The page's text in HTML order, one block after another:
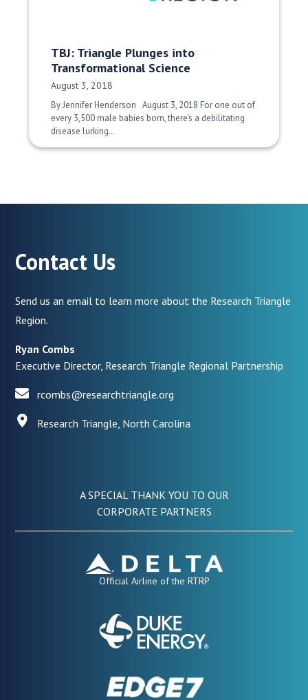
TBJ: Triangle Plunges into
Transformational Science
Date Published:
August 3, 2018
By Jennifer Henderson August 3, 2018 For one out of
every 3,500 male babies born, there’s a debilitating
disease lurking…
Contact Us
Send us an email to learn more about the Research Triangle
Region.
Ryan Combs
Executive Director, Research Triangle Regional Partnership
rcombs@researchtriangle.org
Research Triangle, North Carolina
A SPECIAL THANK YOU TO OUR
CORPORATE PARTNERS
Official Airline of the RTRP